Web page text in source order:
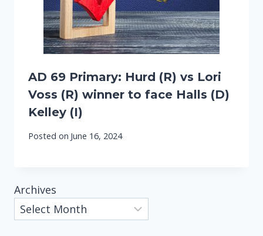
AD 69 Primary: Hurd (R) vs Lori
Voss (R) winner to face Halls (D)
Kelley (I)
Posted on June 16, 2024
Archives